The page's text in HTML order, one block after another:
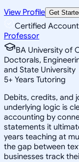
View Profile Get
Certified
Professor
BA University of
Doctorals,
and State University
5+ Years Tutoring
Debits, credits, and
underlying logic is
accounting by
statements it
years teaching at
the gap between
businesses track